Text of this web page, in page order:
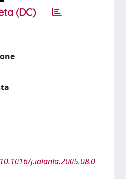
(DC)
j.talanta.2005.08.0